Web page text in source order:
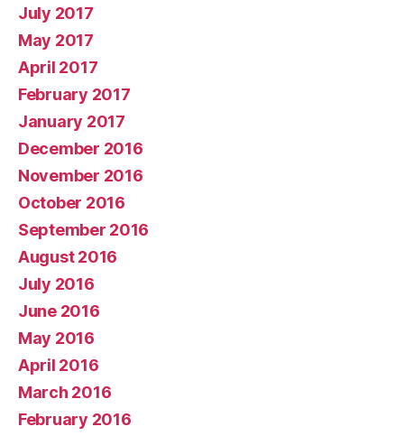
July 2017
May 2017
April 2017
February 2017
January 2017
December 2016
November 2016
October 2016
September 2016
August 2016
July 2016
June 2016
May 2016
April 2016
March 2016
February 2016